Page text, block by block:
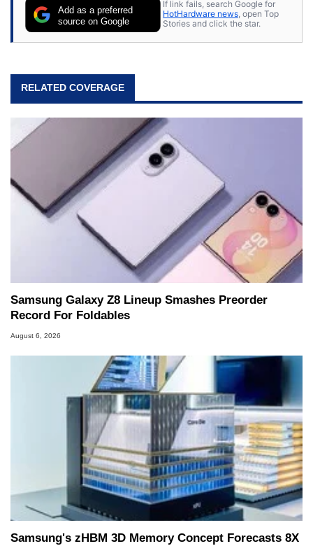
Add as a preferred
source on Google
If link fails, search Google for
HotHardware news, open Top
Stories and click the star.
RELATED COVERAGE
Samsung Galaxy Z8 Lineup Smashes Preorder
Record For Foldables
August 6, 2026
Samsung's zHBM 3D Memory Concept Forecasts 8X